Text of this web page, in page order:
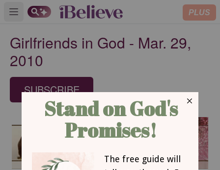
Open main menu PLUS
Girlfriends in God - Mar. 29,
2010
SUBSCRIBE